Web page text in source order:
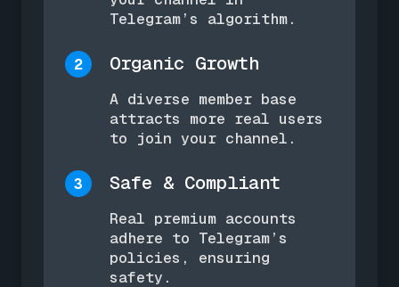
Telegram’s algorithm.
2 Organic Growth
A diverse member base
attracts more real users
to join your channel.
3 Safe & Compliant
Real premium accounts
adhere to Telegram’s
policies, ensuring
safety.